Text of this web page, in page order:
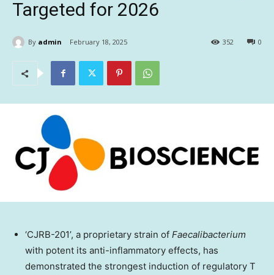
Targeted for 2026
By admin February 18, 2025 0
352
‘CJRB-201’, a proprietary strain of Faecalibacterium
with potent its anti-inflammatory effects, has
demonstrated the strongest induction of regulatory T